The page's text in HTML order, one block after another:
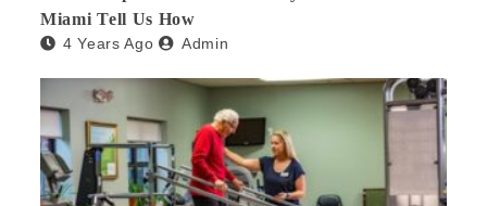
Miami Tell Us How
4 Years Ago Admin